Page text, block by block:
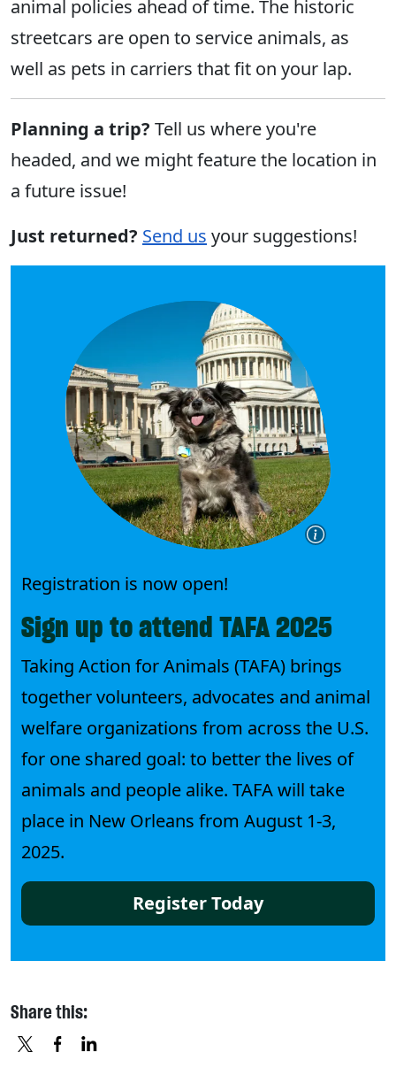
animal policies ahead of time. The historic
streetcars are open to service animals, as
well as pets in carriers that fit on your lap.
Planning a trip? Tell us where you're
headed, and we might feature the location in
a future issue!
Just returned? Send us your suggestions!
Registration is now open!
Sign up to attend TAFA 2025
Taking Action for Animals (TAFA) brings
together volunteers, advocates and animal
welfare organizations from across the U.S.
for one shared goal: to better the lives of
animals and people alike. TAFA will take
place in New Orleans from August 1-3,
2025.
Register Today
Share this: